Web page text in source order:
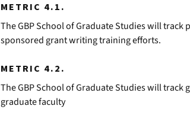
METRIC 4.1.
The GBP School of Graduate Studies will
sponsored grant writing training efforts.
METRIC 4.2.
The GBP School of Graduate Studies will
graduate faculty